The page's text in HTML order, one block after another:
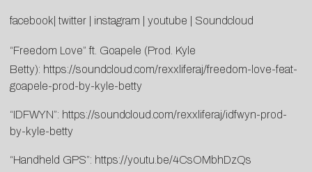
facebook twitter instagram youtube Soundcloud
“Freedom Love” ft. Goapele (Prod. Kyle
Betty): https://soundcloud.com/rexxliferaj/freedom-love-feat-
goapele-prod-by-kyle-betty
“IDFWYN”: https://soundcloud.com/rexxliferaj/idfwyn-prod-
by-kyle-betty
“Handheld GPS”: https://youtu.be/4CsOMbhDzQs